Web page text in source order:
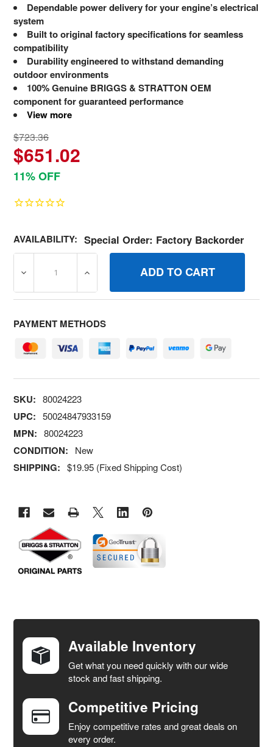
Dependable power delivery for your engine’s electrical
system
Built to original factory specifications for seamless
compatibility
Durability engineered to withstand demanding
outdoor environments
100% Genuine BRIGGS & STRATTON OEM
component for guaranteed performance
View more
$723.36
$651.02
11% OFF
AVAILABILITY: Special Order: Factory Backorder
DECREASE QUANTITY OF 80024223 ASM ENCL PANEL
INCREASE QUANTITY OF 80024223 ASM
PAYMENT METHODS
SKU: 80024223
UPC: 50024847933159
MPN: 80024223
CONDITION: New
SHIPPING: $19.95 (Fixed Shipping Cost)
TOGETHER:
SELECT
ALL
ADD
SELECTED
TO CART
Available Inventory
Get what you need quickly with our wide
stock and fast shipping.
Competitive Pricing
Enjoy competitive rates and great deals on
every order.